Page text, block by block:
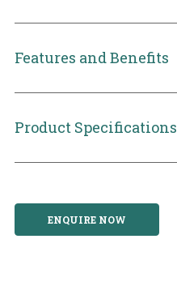
Features and Benefits
Product Specifications
ENQUIRE NOW